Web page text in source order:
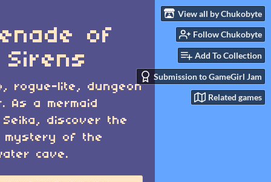
View all by Chukobyte
Follow Chukobyte
Add To Collection
Submission to GameGirl Jam
Related games
of
rogue-lite, dungeon
As a mermaid
Seika, discover the
mystery of the
cave.